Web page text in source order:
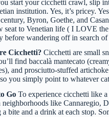
start your cicchetti crawl, slip
institution. Yes, it’s pricey.
Byron, Goethe, and
seat to Venetian life ( I LOVE
before wandering off in search
Cicchetti?Cicchetti are small
find baccalà mantecato
and prosciutto-stuffed
you simply point to whatever
GoTo experience cicchetti like
neighborhoods like Cannaregio,
a bite and a drink at each stop.